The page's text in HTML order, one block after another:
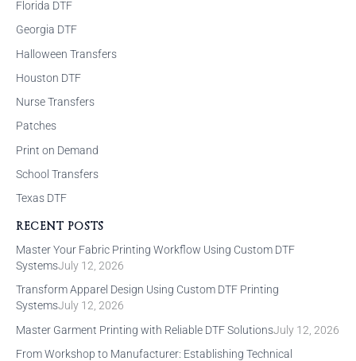
Florida DTF
Georgia DTF
Halloween Transfers
Houston DTF
Nurse Transfers
Patches
Print on Demand
School Transfers
Texas DTF
RECENT POSTS
Master Your Fabric Printing Workflow Using Custom DTF
SystemsJuly 12, 2026
Transform Apparel Design Using Custom DTF Printing
SystemsJuly 12, 2026
Master Garment Printing with Reliable DTF SolutionsJuly 12, 2026
From Workshop to Manufacturer: Establishing Technical